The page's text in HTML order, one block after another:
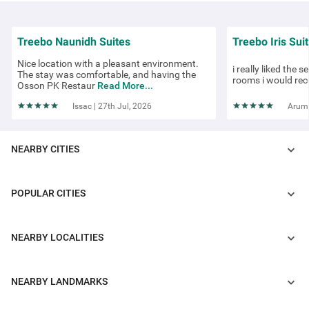
Itsy Hotels Blossom - Viman Nagar
3.9 ★ 409 Ratings
Treebo Naunidh Suites
Nice location with a pleasant environment.
The stay was comfortable, and having the
Osson PK Restaur Read More...
Issac | 27th Jul, 2026
Treebo Iris
i really liked the
rooms i would
NEARBY CITIES
POPULAR CITIES
NEARBY LOCALITIES
NEARBY LANDMARKS